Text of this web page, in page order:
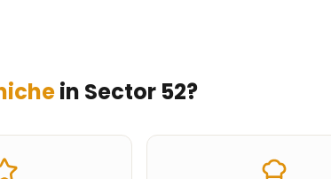
in Sector 52?